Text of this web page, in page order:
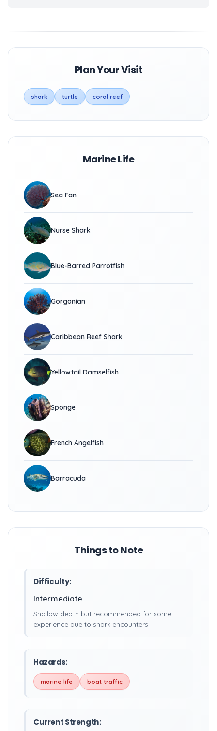
Plan Your Visit
shark turtle coral reef
Marine Life
Sea Fan
Nurse Shark
Blue-Barred Parrotfish
Gorgonian
Caribbean Reef Shark
Yellowtail Damselfish
Sponge
French Angelfish
Barracuda
Things to Note
Difficulty:
Intermediate
Shallow depth but recommended for some
experience due to shark encounters.
Hazards:
marine life boat traffic
Current Strength: